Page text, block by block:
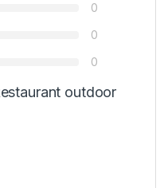
0
0
0
outdoor